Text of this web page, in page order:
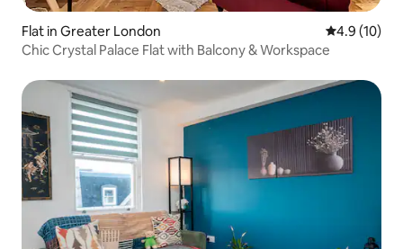
Flat in Greater London 4.9 out of 5
4.9 (10)
Chic Crystal Palace Flat with Balcony & Workspace